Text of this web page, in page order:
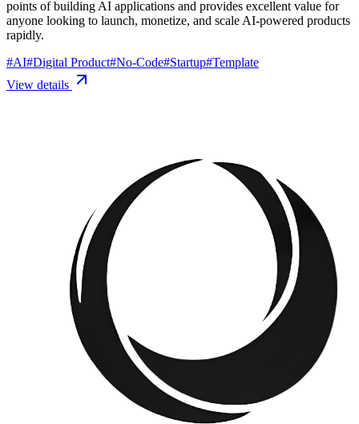
points of building AI applications and provides excellent value for
anyone looking to launch, monetize, and scale AI-powered products
rapidly.
#AI#Digital Product#No-Code#Startup#Template
View details